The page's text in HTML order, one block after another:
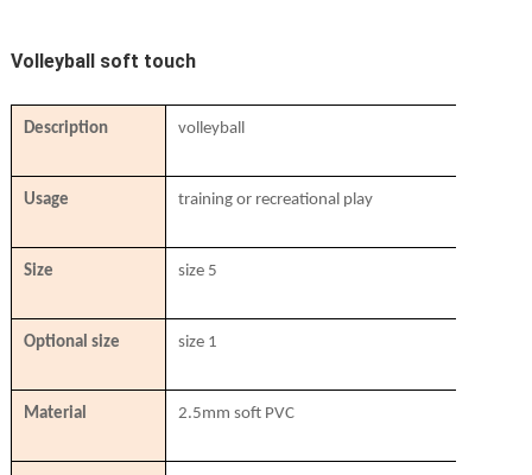
Volleyball soft touch
Description volleyball
Usage training or recreational play
Size size 5
Optional size size 1
Material 2.5mm soft PVC